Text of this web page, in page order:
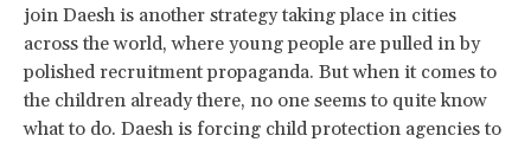
join Daesh is another strategy taking place in cities
across the world, where young people are pulled in by
polished recruitment propaganda. But when it comes to
the children already there, no one seems to quite know
what to do. Daesh is forcing child protection agencies to